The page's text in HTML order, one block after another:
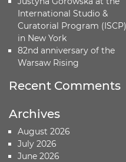
International Studio &
Curatorial Program (ISCP)
in New York
82nd anniversary of the
Warsaw Rising
Recent Comments
Archives
August 2026
July 2026
June 2026